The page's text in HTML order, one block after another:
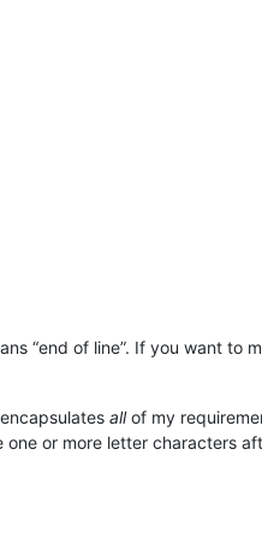
“end of line”. If you want to
allof my
or more letter characters